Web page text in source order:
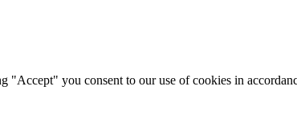
"Accept" you consent to our use of cookies in